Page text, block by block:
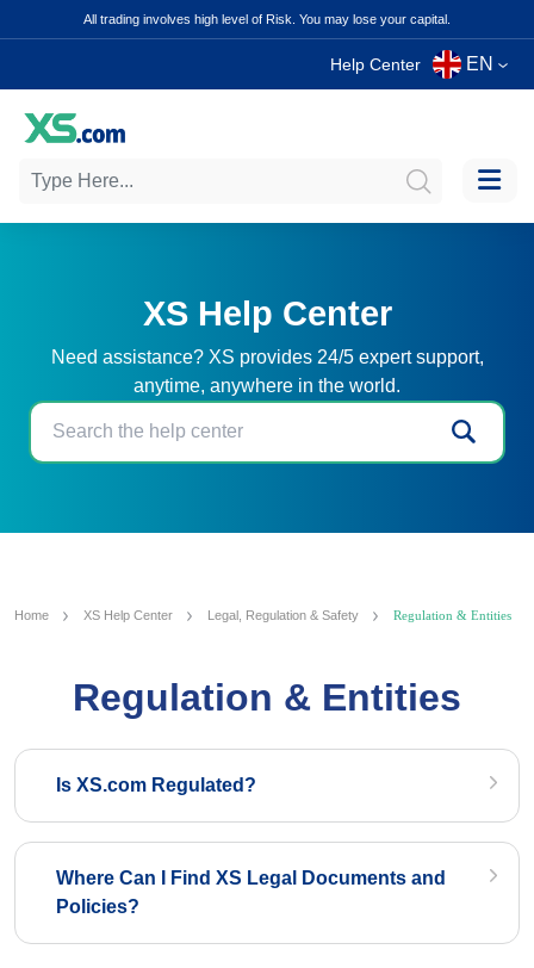
All trading involves high level of Risk. You may lose your capital.
Help Center EN
XS Help Center
Need assistance? XS provides 24/5 expert support,
anytime, anywhere in the world.
Home XS Help Center Legal, Regulation & Safety Regulation & Entities
Regulation & Entities
Is XS.com Regulated?
Where Can I Find XS Legal Documents and
Policies?